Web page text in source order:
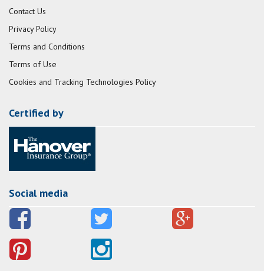
Contact Us
Privacy Policy
Terms and Conditions
Terms of Use
Cookies and Tracking Technologies Policy
Certified by
Social media